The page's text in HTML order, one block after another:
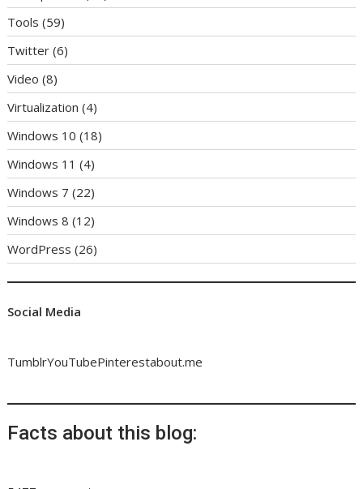
Tools (59)
Twitter (6)
Video (8)
Virtualization (4)
Windows 10 (18)
Windows 11 (4)
Windows 7 (22)
Windows 8 (12)
WordPress (26)
Social Media
TumblrYouTubePinterestabout.me
Facts about this blog: